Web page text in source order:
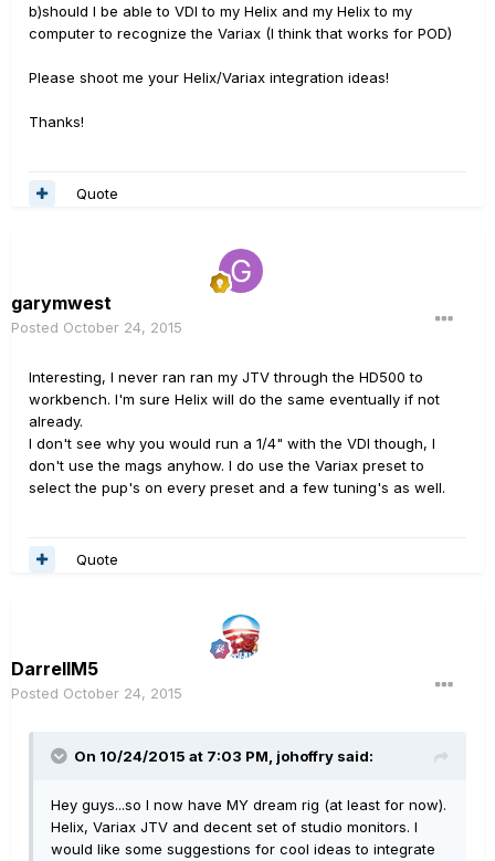
b)should I be able to VDI to my Helix and my Helix to my
computer to recognize the Variax (I think that works for POD)
Please shoot me your Helix/Variax integration ideas!
Thanks!
Quote
garymwest
Posted October 24, 2015
Interesting, I never ran ran my JTV through the HD500 to
workbench. I'm sure Helix will do the same eventually if not
already.
I don't see why you would run a 1/4" with the VDI though, I
don't use the mags anyhow. I do use the Variax preset to
select the pup's on every preset and a few tuning's as well.
Quote
DarrellM5
Posted October 24, 2015
On 10/24/2015 at 7:03 PM, johoffry said:
Hey guys...so I now have MY dream rig (at least for now).
Helix, Variax JTV and decent set of studio monitors. I
would like some suggestions for cool ideas to integrate